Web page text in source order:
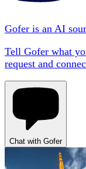
Gofer is an AI
Tell Gofer what
request and
Chat with Gofer